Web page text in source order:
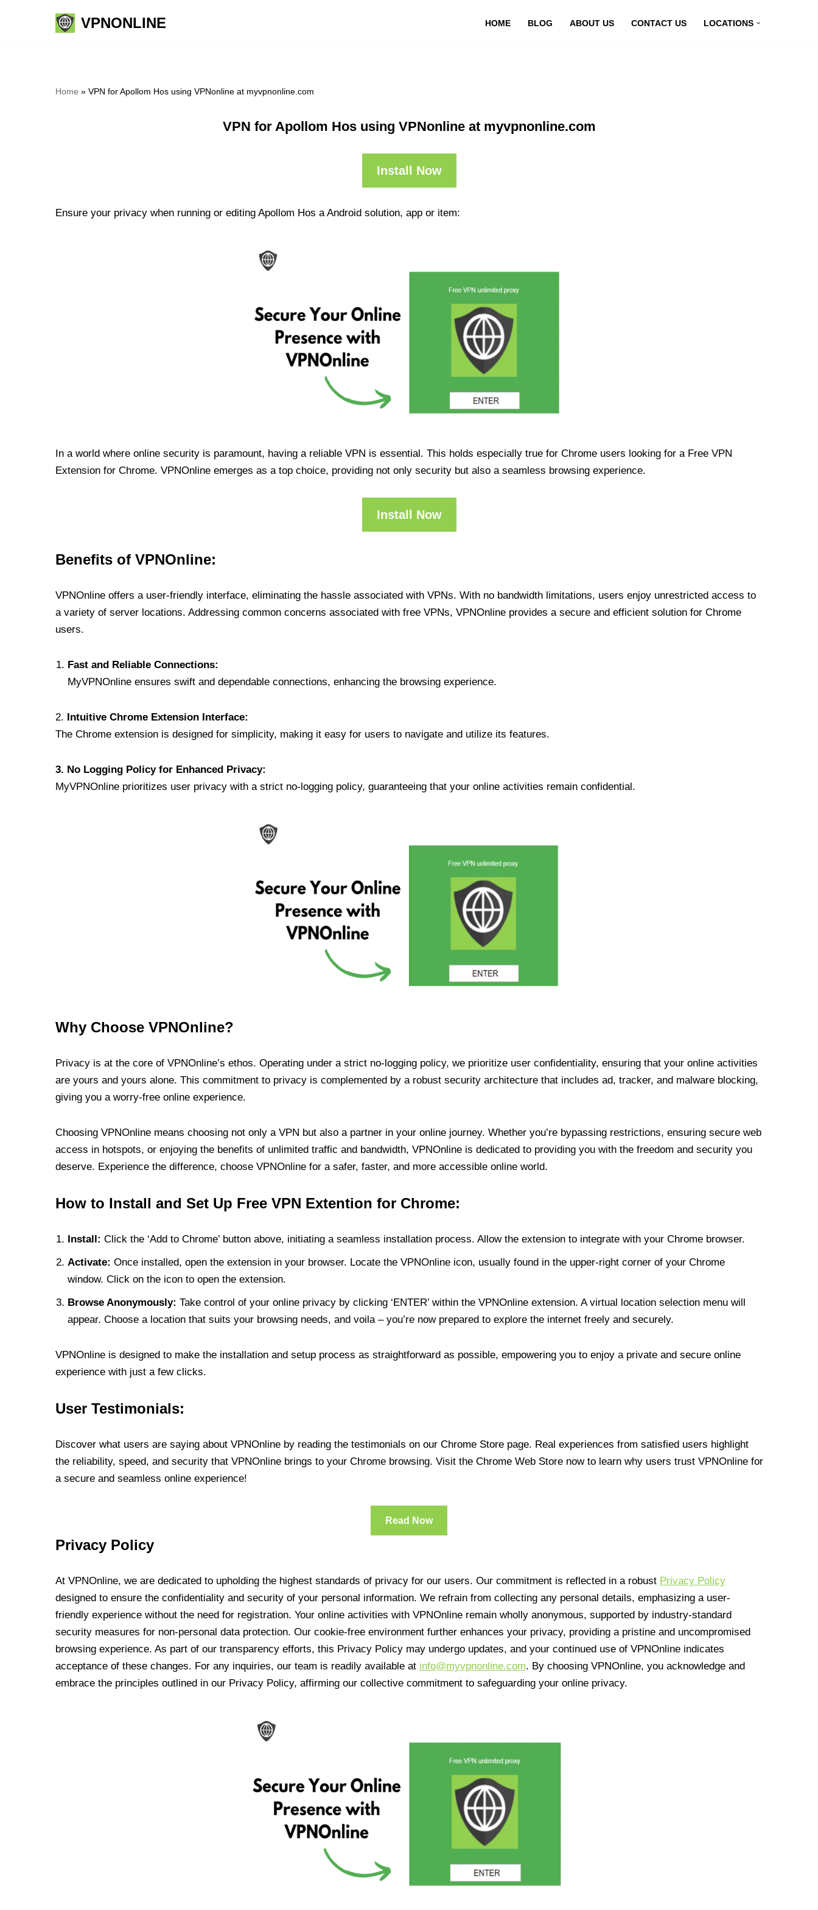
VPNONLINE HOME BLOG ABOUT US CONTACT US LOCATIONS
Home » VPN for Apollom Hos using VPNonline at myvpnonline.com
VPN for Apollom Hos using VPNonline at myvpnonline.com
Install Now
Ensure your privacy when running or editing Apollom Hos a Android solution, app or item:
In a world where online security is paramount, having a reliable VPN is essential. This holds especially true for Chrome users looking for a Free VPN
Extension for Chrome. VPNOnline emerges as a top choice, providing not only security but also a seamless browsing experience.
Install Now
Benefits of VPNOnline:
VPNOnline offers a user-friendly interface, eliminating the hassle associated with VPNs. With no bandwidth limitations, users enjoy unrestricted access to
a variety of server locations. Addressing common concerns associated with free VPNs, VPNOnline provides a secure and efficient solution for Chrome
users.
Fast and Reliable Connections:
MyVPNOnline ensures swift and dependable connections, enhancing the browsing experience.
2. Intuitive Chrome Extension Interface:
The Chrome extension is designed for simplicity, making it easy for users to navigate and utilize its features.
3. No Logging Policy for Enhanced Privacy:
MyVPNOnline prioritizes user privacy with a strict no-logging policy, guaranteeing that your online activities remain confidential.
Why Choose VPNOnline?
Privacy is at the core of VPNOnline’s ethos. Operating under a strict no-logging policy, we prioritize user confidentiality, ensuring that your online activities
are yours and yours alone. This commitment to privacy is complemented by a robust security architecture that includes ad, tracker, and malware blocking,
giving you a worry-free online experience.
Choosing VPNOnline means choosing not only a VPN but also a partner in your online journey. Whether you’re bypassing restrictions, ensuring secure web
access in hotspots, or enjoying the benefits of unlimited traffic and bandwidth, VPNOnline is dedicated to providing you with the freedom and security you
deserve. Experience the difference, choose VPNOnline for a safer, faster, and more accessible online world.
How to Install and Set Up Free VPN Extention for Chrome:
Install: Click the ‘Add to Chrome’ button above, initiating a seamless installation process. Allow the extension to integrate with your Chrome browser.
Activate: Once installed, open the extension in your browser. Locate the VPNOnline icon, usually found in the upper-right corner of your Chrome
window. Click on the icon to open the extension.
Browse Anonymously: Take control of your online privacy by clicking ‘ENTER’ within the VPNOnline extension. A virtual location selection menu will
appear. Choose a location that suits your browsing needs, and voila – you’re now prepared to explore the internet freely and securely.
VPNOnline is designed to make the installation and setup process as straightforward as possible, empowering you to enjoy a private and secure online
experience with just a few clicks.
User Testimonials:
Discover what users are saying about VPNOnline by reading the testimonials on our Chrome Store page. Real experiences from satisfied users highlight
the reliability, speed, and security that VPNOnline brings to your Chrome browsing. Visit the Chrome Web Store now to learn why users trust VPNOnline for
a secure and seamless online experience!
Read Now
Privacy Policy
At VPNOnline, we are dedicated to upholding the highest standards of privacy for our users. Our commitment is reflected in a robust Privacy Policy
designed to ensure the confidentiality and security of your personal information. We refrain from collecting any personal details, emphasizing a user-
friendly experience without the need for registration. Your online activities with VPNOnline remain wholly anonymous, supported by industry-standard
security measures for non-personal data protection. Our cookie-free environment further enhances your privacy, providing a pristine and uncompromised
browsing experience. As part of our transparency efforts, this Privacy Policy may undergo updates, and your continued use of VPNOnline indicates
acceptance of these changes. For any inquiries, our team is readily available at info@myvpnonline.com. By choosing VPNOnline, you acknowledge and
embrace the principles outlined in our Privacy Policy, affirming our collective commitment to safeguarding your online privacy.